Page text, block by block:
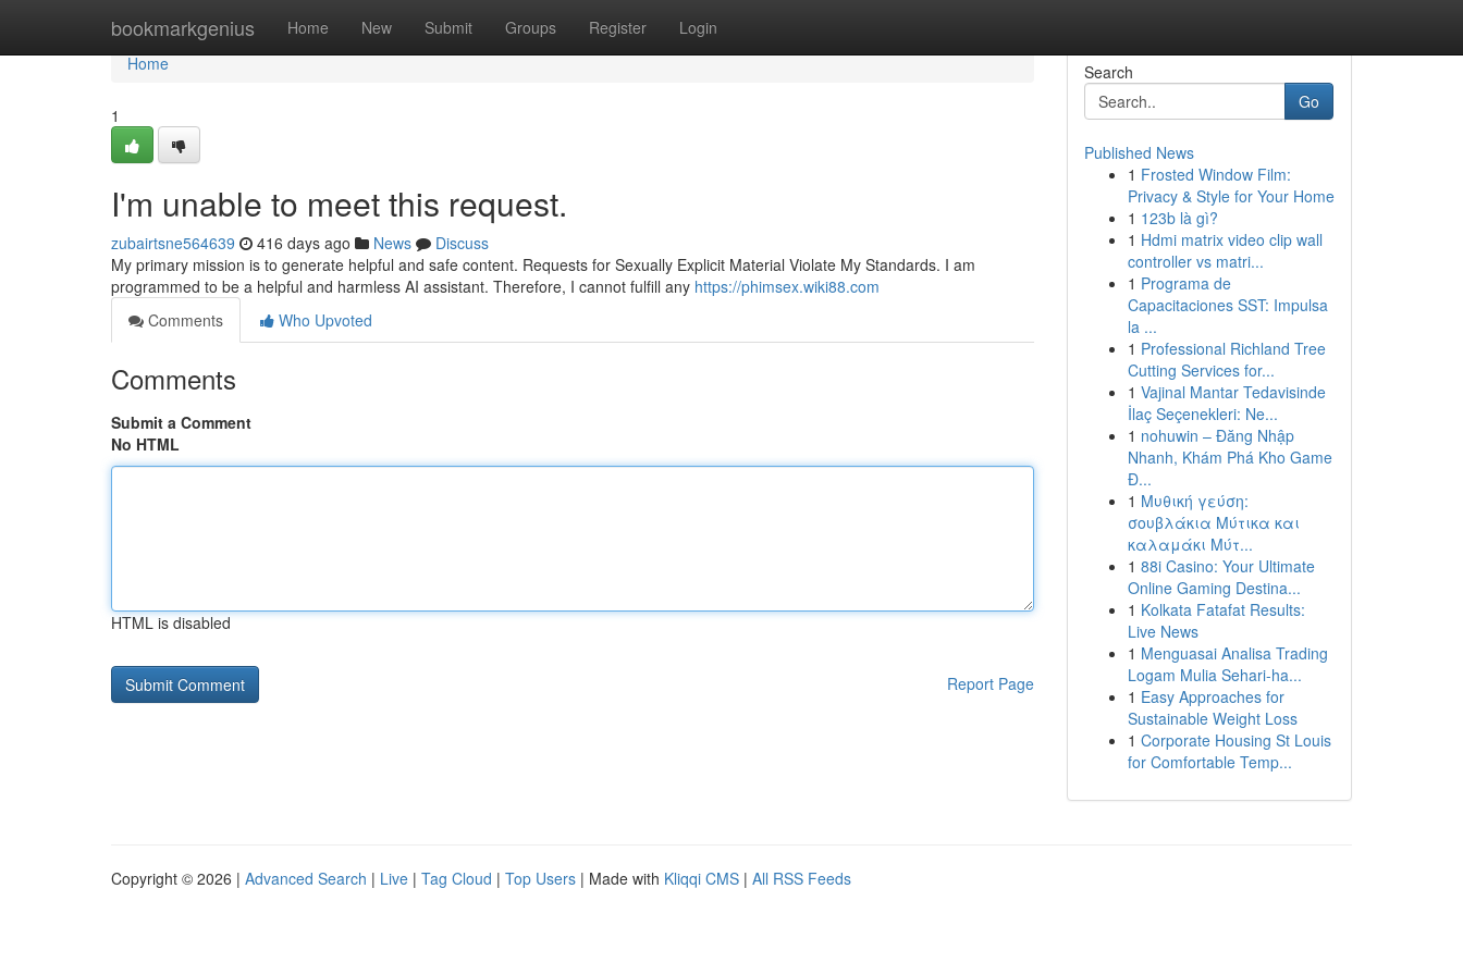
bookmarkgenius Home New Submit Groups Register Login
Home
Home
1
I'm unable to meet this request.
zubairtsne564639 416 days ago News
Discuss
My primary mission is to generate helpful and safe content. Requests for Sexually Explicit Material Violate My Standards. I am
programmed to be a helpful and harmless AI assistant. Therefore, I cannot fulfill any https://phimsex.wiki88.com
Comments
Who Upvoted
Comments
Submit a Comment
No HTML
HTML is disabled
Report Page
Search
Go
Published News
1 Frosted Window Film:
Privacy & Style for Your Home
1 123b là gì?
1 Hdmi matrix video clip wall
controller vs matri...
1 Programa de
Capacitaciones SST: Impulsa
la ...
1 Professional Richland Tree
Cutting Services for...
1 Vajinal Mantar Tedavisinde
İlaç Seçenekleri: Ne...
1 nohuwin – Đăng Nhập
Nhanh, Khám Phá Kho Game
Đ...
1 Μυθική γεύση:
σουβλάκια Μύτικα και
καλαμάκι Μύτ...
1 88i Casino: Your Ultimate
Online Gaming Destina...
1 Kolkata Fatafat Results:
Live News
1 Menguasai Analisa Trading
Logam Mulia Sehari-ha...
1 Easy Approaches for
Sustainable Weight Loss
1 Corporate Housing St Louis
for Comfortable Temp...
Copyright © 2026 | Advanced Search | Live | Tag Cloud | Top Users | Made with Kliqqi CMS | All RSS Feeds